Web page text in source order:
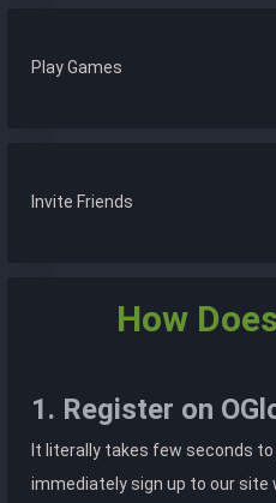
Play Games
Invite Friends
How
1. Register on
It literally takes few seconds to
immediately sign up to our site